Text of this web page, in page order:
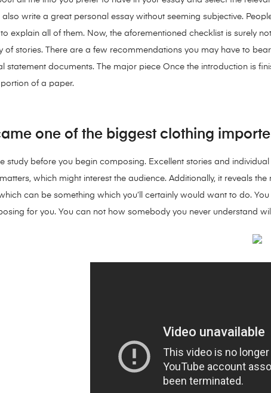
also write a great personal essay without seeming subjective.
explain all of them. Now, the aforementioned checklist is surely
of stories. There are a few recommendations you may have to
statement documents. The major piece Once the introduction is
of a paper.
one of the biggest clothing
study before you begin composing. Excellent stories and
which might interest the audience. Additionally, it reveals
can be something which you’ll certainly would want to do.
for you. You can not how somebody you never understand